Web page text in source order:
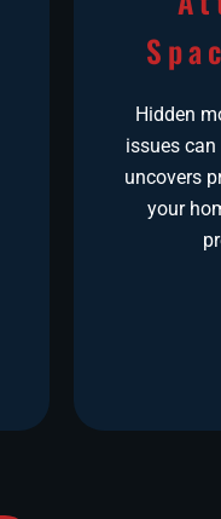
Hidden
issues
uncovers
your